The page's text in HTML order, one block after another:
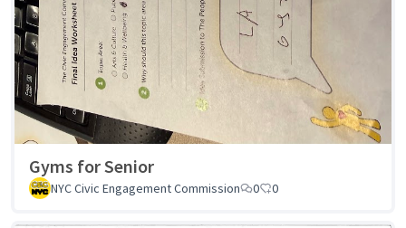
Gyms for Senior
NYC Civic Engagement Commission 0 0